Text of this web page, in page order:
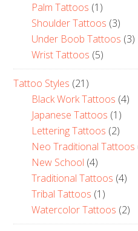
Palm Tattoos (1)
Shoulder Tattoos (3)
Under Boob Tattoos (3)
Wrist Tattoos (5)
Tattoo Styles (21)
Black Work Tattoos (4)
Japanese Tattoos (1)
Lettering Tattoos (2)
Neo Traditional Tattoos
New School (4)
Traditional Tattoos (4)
Tribal Tattoos (1)
Watercolor Tattoos (2)